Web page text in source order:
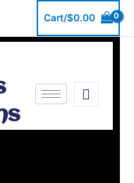
Cart/$0.00